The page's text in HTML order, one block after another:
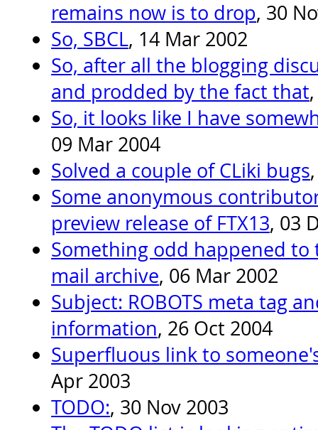
remains now is to drop, 30
So, SBCL, 14 Mar 2002
So, after all the blogging
and prodded by the fact that
So, it looks like I have
09 Mar 2004
Solved a couple of CLiki bugs
Some anonymous
preview release of FTX13, 03
Something odd happened to
mail archive, 06 Mar 2002
Subject: ROBOTS meta tag
information, 26 Oct 2004
Superfluous link to
Apr 2003
TODO:, 30 Nov 2003